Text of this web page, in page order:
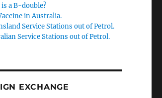
a B-double?
in Australia.
Service Stations out of Petrol.
Service Stations out of Petrol.
EXCHANGE